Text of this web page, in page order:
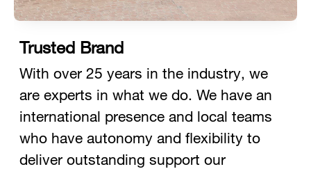
Trusted Brand
With over 25 years in the industry, we
are experts in what we do. We have an
international presence and local teams
who have autonomy and flexibility to
deliver outstanding support our